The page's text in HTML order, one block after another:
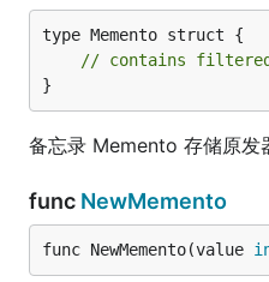
type Memento struct {
// contains
}
备忘录 Memento 存储原
func NewMemento
func NewMemento(value